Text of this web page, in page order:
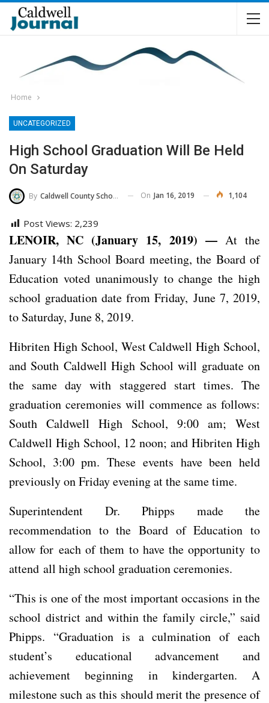
Home
UNCATEGORIZED
High School Graduation Will Be Held
On Saturday
By Caldwell County Schools On Jan 16, 2019 1,104
Post Views: 2,239
LENOIR, NC (January 15, 2019) —At the
January 14th School Board meeting, the Board of
Education voted unanimously to change the high
school graduation date from Friday, June 7, 2019,
to Saturday, June 8, 2019.
Hibriten High School, West Caldwell High School,
and South Caldwell High School will graduate on
the same day with staggered start times. The
graduation ceremonies will commence as follows:
South Caldwell High School, 9:00 am; West
Caldwell High School, 12 noon; and Hibriten High
School, 3:00 pm. These events have been held
previously on Friday evening at the same time.
Superintendent Dr. Phipps made the
recommendation to the Board of Education to
allow for each of them to have the opportunity to
attend all high school graduation ceremonies.
“This is one of the most important occasions in the
school district and within the family circle,” said
Phipps. “Graduation is a culmination of each
student’s educational advancement and
achievement beginning in kindergarten. A
milestone such as this should merit the presence of